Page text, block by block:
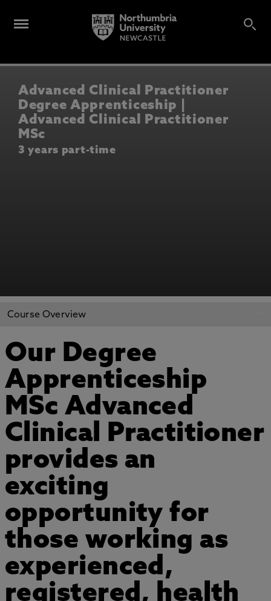
Advanced Clinical Practitioner
Degree Apprenticeship |
Advanced Clinical Practitioner
MSc
3 years part-time
Course Overview
Our Degree
Apprenticeship
MSc Advanced
Clinical Practitioner
provides an
exciting
opportunity for
those working as
experienced,
registered, health